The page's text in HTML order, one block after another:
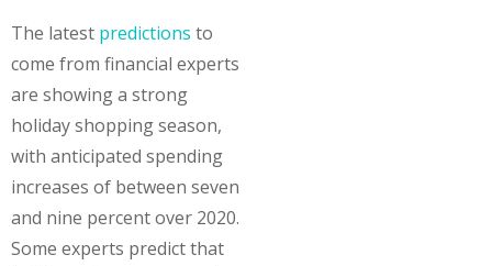
The latest predictions to
come from financial experts
are showing a strong
holiday shopping season,
with anticipated spending
increases of between seven
and nine percent over 2020.
Some experts predict that